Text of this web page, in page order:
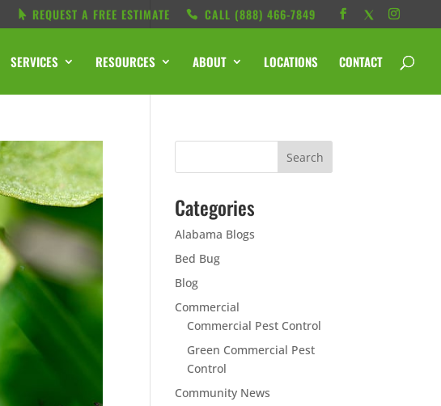
REQUEST A FREE ESTIMATE CALL ‭(888) 466-7849
SERVICES RESOURCES ABOUT LOCATIONS CONTACT
Categories
Alabama Blogs
Bed Bug
Blog
Commercial
Commercial Pest Control
Green Commercial Pest
Control
Community News